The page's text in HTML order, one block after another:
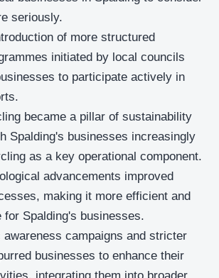
seriously.
of more structured
initiated by local councils
to participate actively in
became a pillar of sustainability
Spalding's businesses increasingly
as a key operational component.
advancements improved
making it more efficient and
Spalding's businesses.
awareness campaigns and stricter
businesses to enhance their